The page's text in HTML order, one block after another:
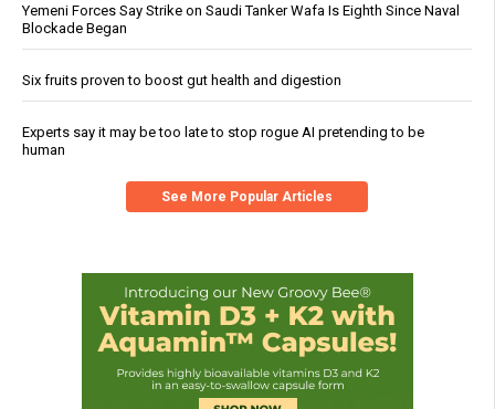
Yemeni Forces Say Strike on Saudi Tanker Wafa Is Eighth Since Naval
Blockade Began
Six fruits proven to boost gut health and digestion
Experts say it may be too late to stop rogue AI pretending to be
human
See More Popular Articles